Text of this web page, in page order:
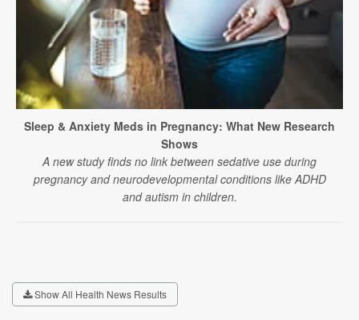
Sleep & Anxiety Meds in Pregnancy: What New Research
Shows
A new study finds no link between sedative use during
pregnancy and neurodevelopmental conditions like ADHD
and autism in children.
Show All Health News Results